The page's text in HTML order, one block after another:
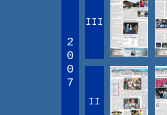
2
0
0
7
III
II